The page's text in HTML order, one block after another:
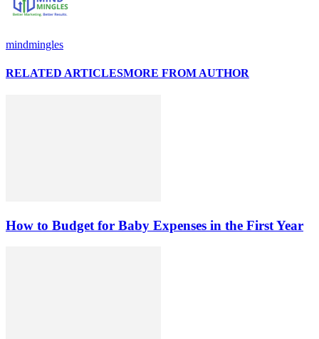
mindmingles
RELATED ARTICLESMORE FROM AUTHOR
How to Budget for Baby Expenses in the First Year